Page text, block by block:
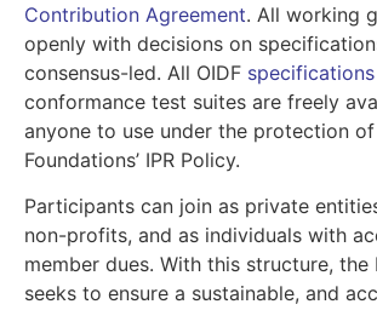
Contribution Agreement. All working
openly with decisions on
consensus-led. All OIDF specifications
conformance test suites are freely
anyone to use under the protection of
Foundations’ IPR Policy.
Participants can join as private
non-profits, and as individuals with
member dues. With this structure, the
seeks to ensure a sustainable, and